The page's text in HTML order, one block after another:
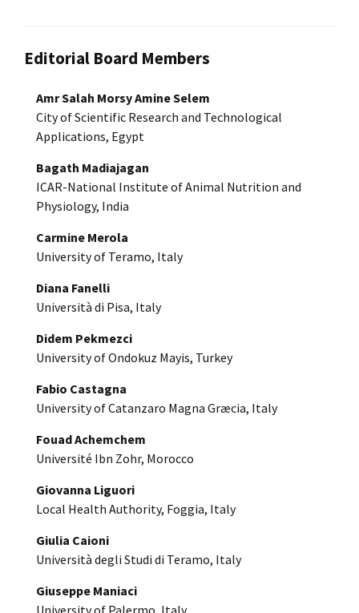
Editorial Board Members
Amr Salah Morsy Amine Selem
City of Scientific Research and Technological
Applications, Egypt
Bagath Madiajagan
ICAR-National Institute of Animal Nutrition and
Physiology, India
Carmine Merola
University of Teramo, Italy
Diana Fanelli
Università di Pisa, Italy
Didem Pekmezci
University of Ondokuz Mayis, Turkey
Fabio Castagna
University of Catanzaro Magna Græcia, Italy
Fouad Achemchem
Université Ibn Zohr, Morocco
Giovanna Liguori
Local Health Authority, Foggia, Italy
Giulia Caioni
Università degli Studi di Teramo, Italy
Giuseppe Maniaci
University of Palermo, Italy